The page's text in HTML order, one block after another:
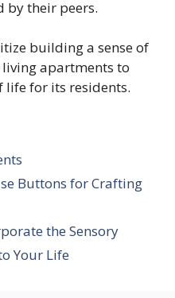
by their peers.
building a sense of
apartments to
life for its residents.
Buttons for Crafting
the Sensory
Your Life